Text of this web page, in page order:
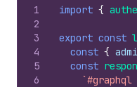
1
2
3
4
5
6
import {
export const
const {
const
`#graphql